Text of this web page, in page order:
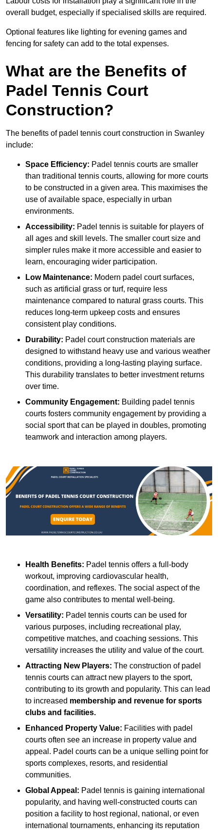
overall budget, especially if specialised skills are required.
Optional features like lighting for evening games and
fencing for safety can add to the total expenses.
What are the Benefits of
Padel Tennis Court
Construction?
The benefits of padel tennis court construction in Swanley
include:
Space Efficiency: Padel tennis courts are smaller
than traditional tennis courts, allowing for more courts
to be constructed in a given area. This maximises the
use of available space, especially in urban
environments.
Accessibility: Padel tennis is suitable for players of
all ages and skill levels. The smaller court size and
simpler rules make it more accessible and easier to
learn, encouraging wider participation.
Low Maintenance: Modern padel court surfaces,
such as artificial grass or turf, require less
maintenance compared to natural grass courts. This
reduces long-term upkeep costs and ensures
consistent play conditions.
Durability: Padel court construction materials are
designed to withstand heavy use and various weather
conditions, providing a long-lasting playing surface.
This durability translates to better investment returns
over time.
Community Engagement: Building padel tennis
courts fosters community engagement by providing a
social sport that can be played in doubles, promoting
teamwork and interaction among players.
Health Benefits: Padel tennis offers a full-body
workout, improving cardiovascular health,
coordination, and reflexes. The social aspect of the
game also contributes to mental well-being.
Versatility: Padel tennis courts can be used for
various purposes, including recreational play,
competitive matches, and coaching sessions. This
versatility increases the utility and value of the court.
Attracting New Players: The construction of padel
tennis courts can attract new players to the sport,
contributing to its growth and popularity. This can lead
to increased membership and revenue for sports
clubs and facilities.
Enhanced Property Value: Facilities with padel
courts often see an increase in property value and
appeal. Padel courts can be a unique selling point for
sports complexes, resorts, and residential
communities.
Global Appeal: Padel tennis is gaining international
popularity, and having well-constructed courts can
position a facility to host regional, national, or even
international tournaments, enhancing its reputation